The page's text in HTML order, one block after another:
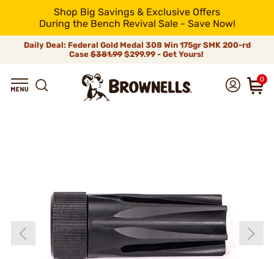
Shop Big Savings & Exclusive Offers
During the Bench Revival Sale - Save Now!
Daily Deal: Federal Gold Medal 308 Win 175gr SMK 200-rd
Case$381.99$299.99 - Get Yours!
0